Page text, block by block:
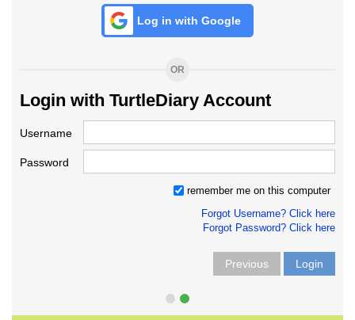
Log in with Google
OR
Login with TurtleDiary Account
Username
Password
remember me on this computer
Forgot Username? Click here
Forgot Password? Click here
Previous Login